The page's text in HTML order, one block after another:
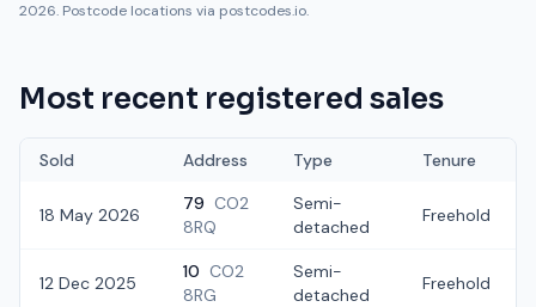
2026. Postcode locations via postcodes.io.
Most recent registered sales
Sold Address Type Tenure
18 May 2026
79 CO2
8RQ
Semi-
detached
Freehold
12 Dec 2025
10 CO2
8RG
Semi-
detached
Freehold